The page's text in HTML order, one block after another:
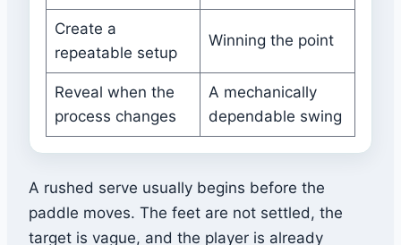
Create a
repeatable setup
Winning the point
Reveal when the
process changes
A mechanically
dependable swing
A rushed serve usually begins before the
paddle moves. The feet are not settled, the
target is vague, and the player is already